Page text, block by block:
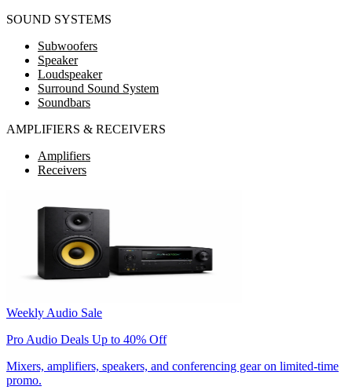
SOUND SYSTEMS
Subwoofers
Speaker
Loudspeaker
Surround Sound System
Soundbars
AMPLIFIERS & RECEIVERS
Amplifiers
Receivers
Weekly Audio Sale
Pro Audio Deals Up to 40% Off
Mixers, amplifiers, speakers, and conferencing gear on limited-time
promo.